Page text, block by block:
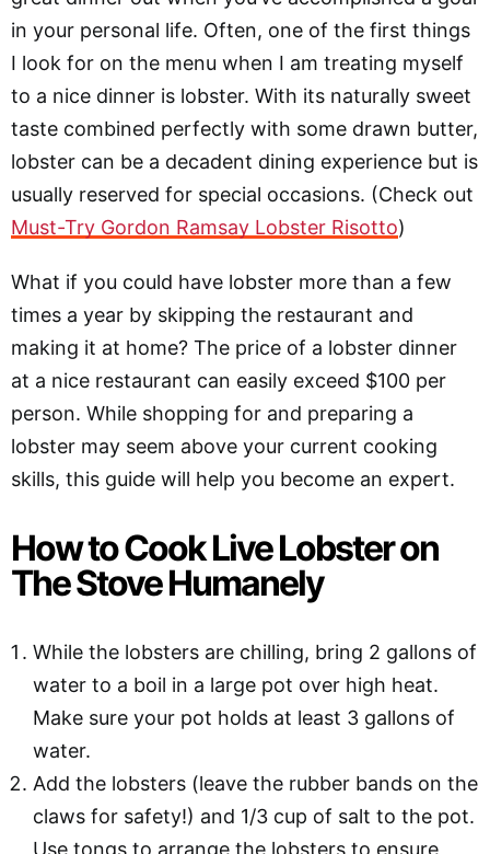
in your personal life. Often, one of the first things
I look for on the menu when I am treating myself
to a nice dinner is lobster. With its naturally sweet
taste combined perfectly with some drawn butter,
lobster can be a decadent dining experience but is
usually reserved for special occasions. (Check out
Must-Try Gordon Ramsay Lobster Risotto)
What if you could have lobster more than a few
times a year by skipping the restaurant and
making it at home? The price of a lobster dinner
at a nice restaurant can easily exceed $100 per
person. While shopping for and preparing a
lobster may seem above your current cooking
skills, this guide will help you become an expert.
How to Cook Live Lobster on
The Stove Humanely
While the lobsters are chilling, bring 2 gallons of
water to a boil in a large pot over high heat.
Make sure your pot holds at least 3 gallons of
water.
Add the lobsters (leave the rubber bands on the
claws for safety!) and 1/3 cup of salt to the pot.